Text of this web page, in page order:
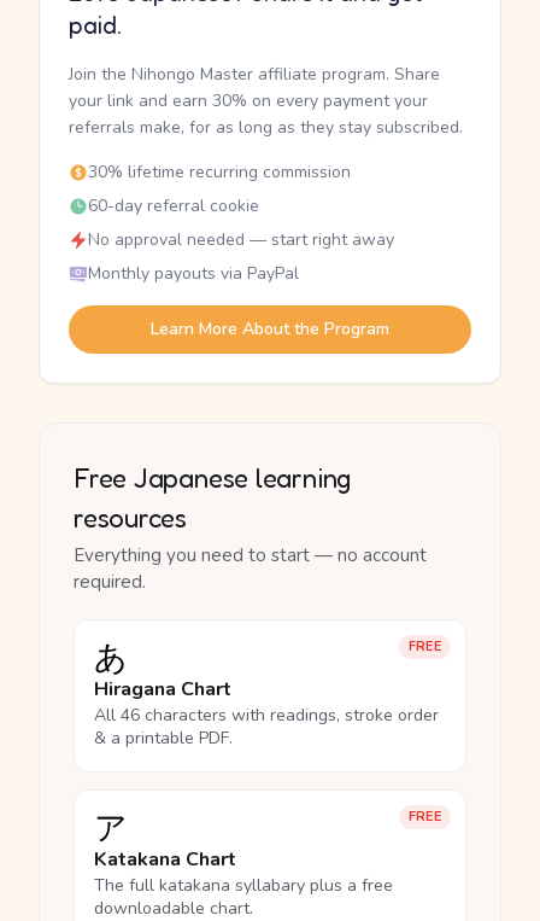
paid.
Join the Nihongo Master affiliate program. Share
your link and earn 30% on every payment your
referrals make, for as long as they stay subscribed.
30% lifetime recurring commission
60-day referral cookie
No approval needed — start right away
Monthly payouts via PayPal
Learn More About the Program
Free Japanese learning
resources
Everything you need to start — no account
required.
FREE
あ
Hiragana Chart
All 46 characters with readings, stroke order
& a printable PDF.
FREE
ア
Katakana Chart
The full katakana syllabary plus a free
downloadable chart.